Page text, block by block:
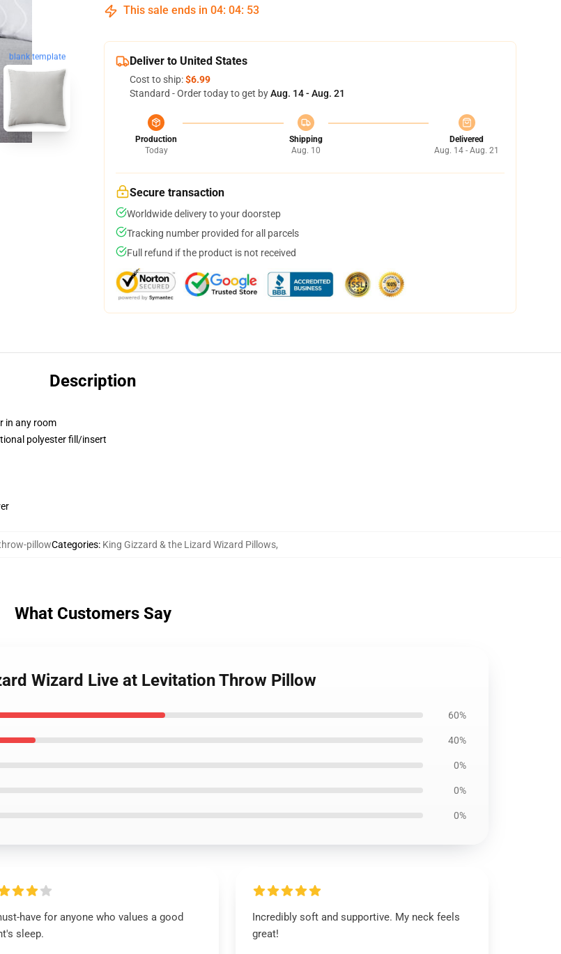
blank template
This sale ends in 04: 04: 52
Deliver to United States
Cost to ship:$6.99
Standard - Order today to get byAug. 14 - Aug. 21
Production
Today
Shipping
Aug. 10
Delivered
Aug. 14 - Aug. 21
Secure transaction
Worldwide delivery to your doorstep
Tracking number provided for all parcels
Full refund if the product is not received
Description
in any room
polyester fill/insert
pillowCategories: King Gizzard & the Lizard Wizard Pillows,
What Customers Say
Wizard Live at Levitation Throw Pillow
60%
40%
0%
0%
0%
have for anyone who values a good
sleep.
Incredibly soft and supportive. My neck feels
great!